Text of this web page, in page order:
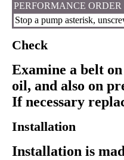
PERFORMANCE ORDER
Stop a pump asterisk,
Check
Examine a belt
oil, and also on
If necessary
Installation
Installation is